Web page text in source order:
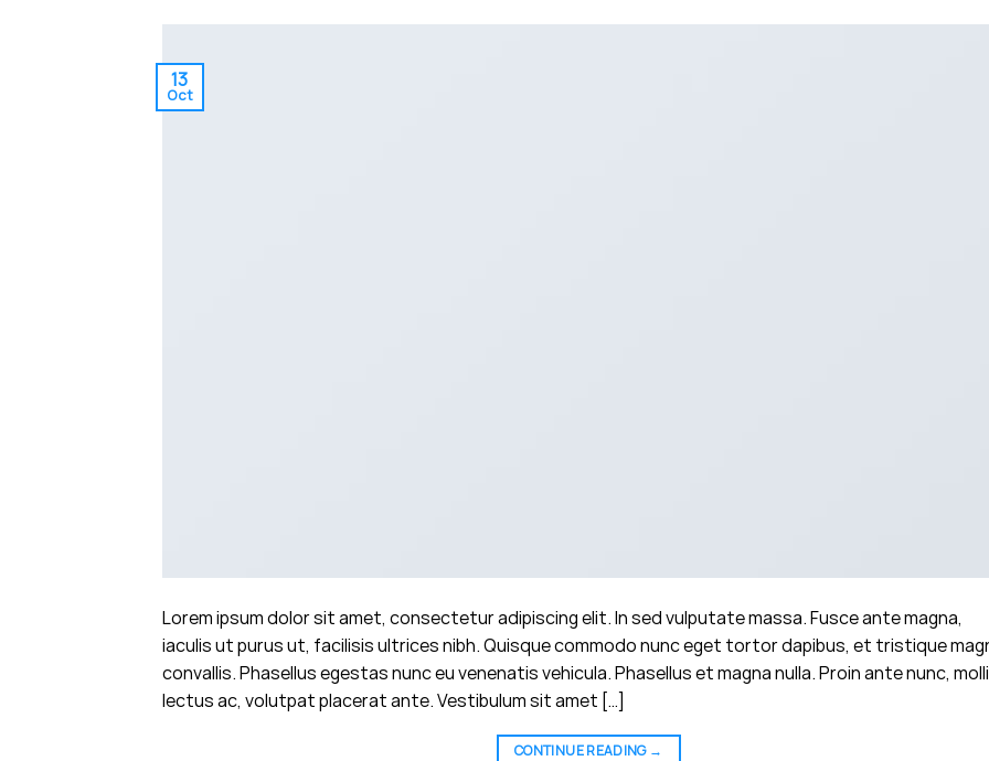
13
Oct
Lorem ipsum dolor sit amet, consectetur adipiscing elit. In sed vulputate massa. Fusce ante magna,
iaculis ut purus ut, facilisis ultrices nibh. Quisque commodo nunc eget tortor dapibus, et tristique
convallis. Phasellus egestas nunc eu venenatis vehicula. Phasellus et magna nulla. Proin ante nunc,
lectus ac, volutpat placerat ante. Vestibulum sit amet […]
CONTINUE READING →